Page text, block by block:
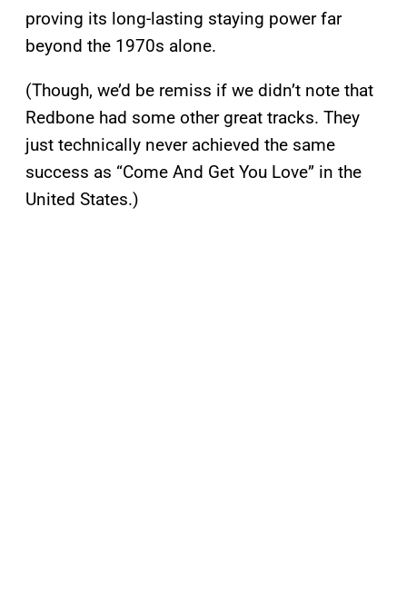
proving its long-lasting staying power far
beyond the 1970s alone.
(Though, we’d be remiss if we didn’t note that
Redbone had some other great tracks. They
just technically never achieved the same
success as “Come And Get You Love” in the
United States.)